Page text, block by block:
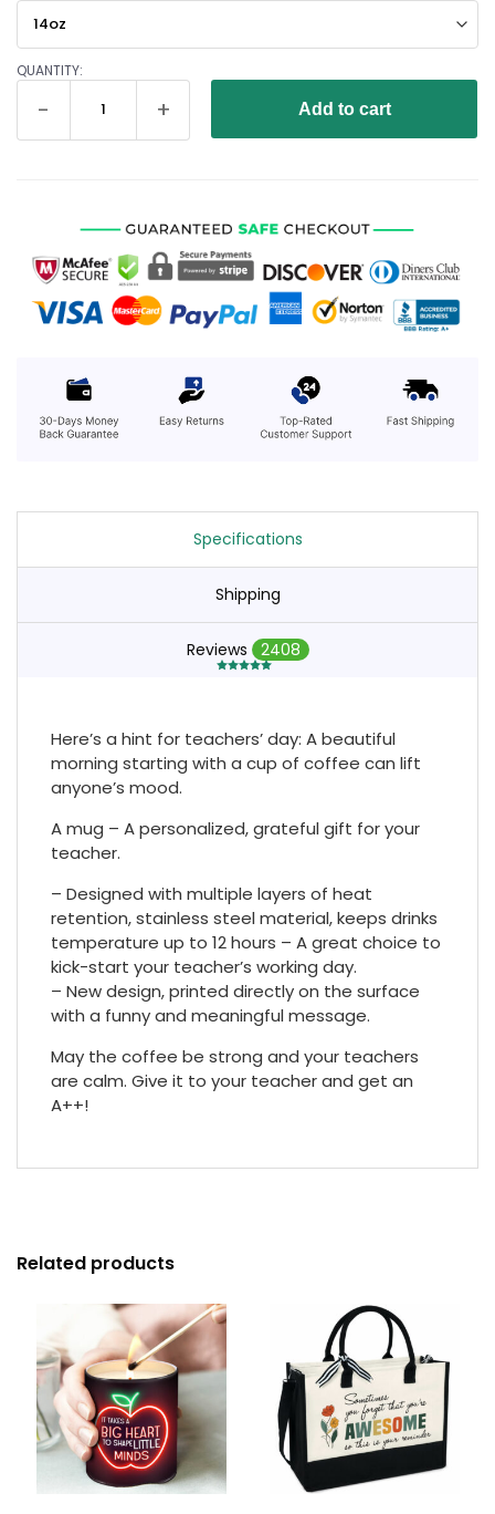
QUANTITY:
Add to cart
Specifications
Shipping
Reviews 2408
Here’s a hint for teachers’ day: A beautiful
morning starting with a cup of coffee can lift
anyone’s mood.
A mug – A personalized, grateful gift for your
teacher.
– Designed with multiple layers of heat
retention, stainless steel material, keeps drinks
temperature up to 12 hours – A great choice to
kick-start your teacher’s working day.
– New design, printed directly on the surface
with a funny and meaningful message.
May the coffee be strong and your teachers
are calm. Give it to your teacher and get an
A++!
Related products